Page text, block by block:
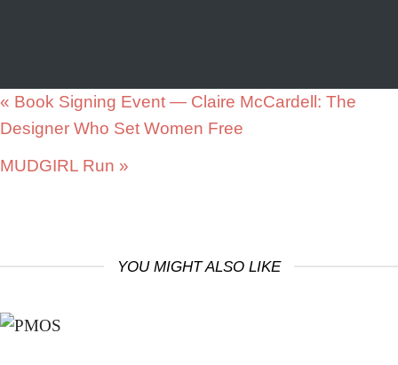
« Book Signing Event — Claire McCardell: The
Designer Who Set Women Free
MUDGIRL Run »
YOU MIGHT ALSO LIKE